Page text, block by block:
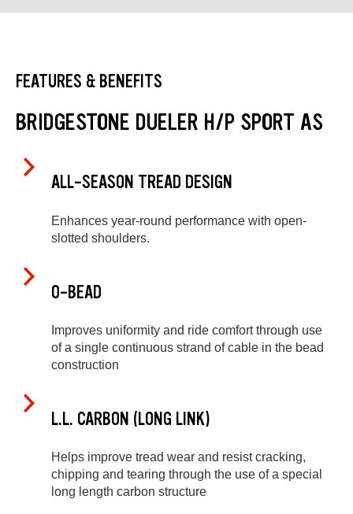
FEATURES & BENEFITS
BRIDGESTONE DUELER H/P SPORT AS
ALL-SEASON TREAD DESIGN
Enhances year-round performance with open-
slotted shoulders.
O-BEAD
Improves uniformity and ride comfort through use
of a single continuous strand of cable in the bead
construction
L.L. CARBON (LONG LINK)
Helps improve tread wear and resist cracking,
chipping and tearing through the use of a special
long length carbon structure